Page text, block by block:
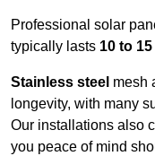
Professional solar
typically lasts 10 to
Stainless steel mesh
longevity, with many
Our installations also
you peace of mind